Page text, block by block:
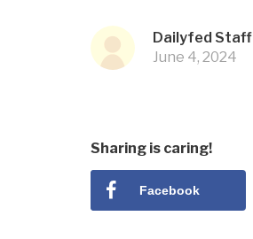
Dailyfed Staff
June 4, 2024
Sharing is caring!
Facebook